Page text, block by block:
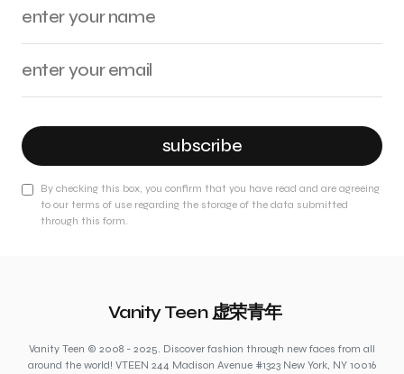
subscribe
By checking this box, you confirm that you have read and are agreeing
to our terms of use regarding the storage of the data submitted
through this form.
Vanity Teen 虚荣青年
Vanity Teen © 2008 - 2025. Discover fashion through new faces from all
around the world! VTEEN 244 Madison Avenue #1323 New York, NY 10016